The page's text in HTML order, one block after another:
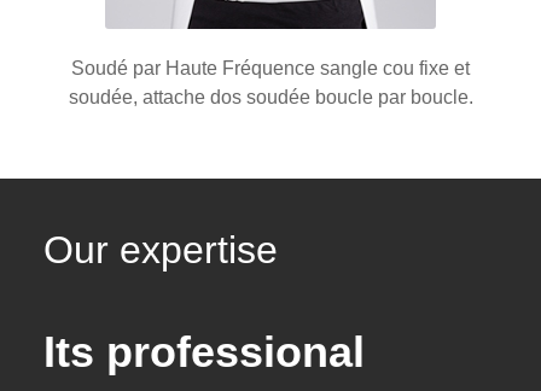
Soudé par Haute Fréquence sangle cou fixe et
soudée, attache dos soudée boucle par boucle.
Our expertise
Its professional